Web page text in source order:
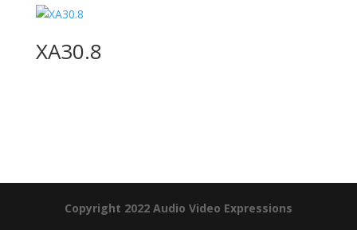
XA30.8
Copyright 2022 Audio Video Expressions